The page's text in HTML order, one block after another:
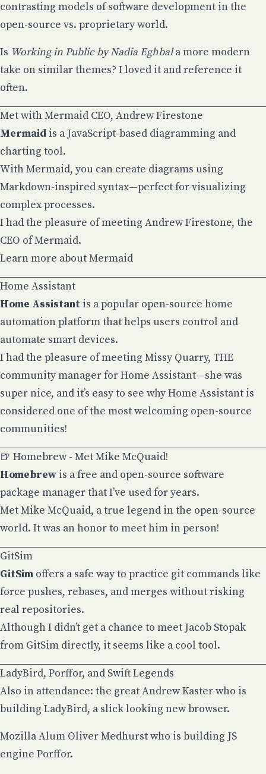
contrasting models of software development in the
open-source vs. proprietary world.
Is Working in Public by Nadia Eghbala more modern
take on similar themes? I loved it and reference it
often.
Met with Mermaid CEO, Andrew Firestone
Mermaid is a JavaScript-based diagramming and
charting tool.
With Mermaid, you can create diagrams using
Markdown-inspired syntax—perfect for visualizing
complex processes.
I had the pleasure of meeting Andrew Firestone, the
CEO of Mermaid.
Learn more about Mermaid
Home Assistant
Home Assistant is a popular open-source home
automation platform that helps users control and
automate smart devices.
I had the pleasure of meeting Missy Quarry, THE
community manager for Home Assistant—she was
super nice, and it’s easy to see why Home Assistant is
considered one of the most welcoming open-source
communities!
🍺 Homebrew - Met Mike McQuaid!
Homebrew is a free and open-source software
package manager that I’ve used for years.
MetMike McQuaid, a true legend in the open-source
world. It was an honor to meet him in person!
GitSim
GitSim offers a safe way to practice git commands like
force pushes, rebases, and merges without risking
real repositories.
Although I didn’t get a chance to meet Jacob Stopak
from GitSim directly, it seems like a cool tool.
LadyBird, Porffor, and Swift Legends
Also in attendance: the greatAndrew Kasterwho is
building LadyBird, a slick looking new browser.
Mozilla Alum Oliver Medhurstwho is building JS
engine Porffor.